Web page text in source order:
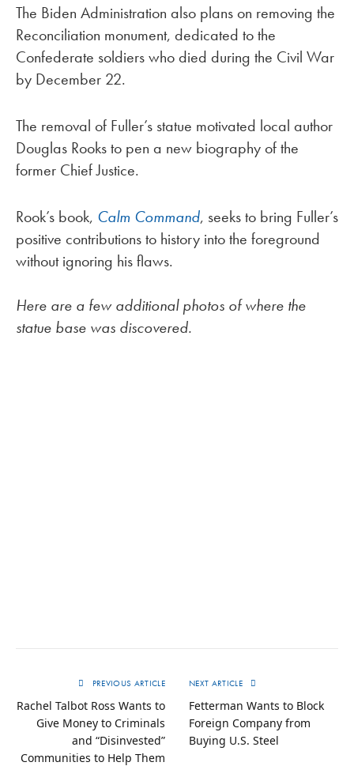
The Biden Administration also plans on removing the
Reconciliation monument, dedicated to the
Confederate soldiers who died during the Civil War
by December 22.
The removal of Fuller’s statue motivated local author
Douglas Rooks to pen a new biography of the
former Chief Justice.
Rook’s book, Calm Command, seeks to bring Fuller’s
positive contributions to history into the foreground
without ignoring his flaws.
Here are a few additional photos of where the
statue base was discovered.
PREVIOUS ARTICLE
Rachel Talbot Ross Wants to
Give Money to Criminals
and “Disinvested”
Communities to Help Them
NEXT ARTICLE
Fetterman Wants to Block
Foreign Company from
Buying U.S. Steel